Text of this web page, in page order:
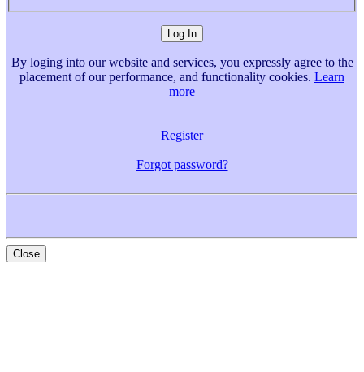
By loging into our website and services, you expressly agree to the
placement of our performance, and functionality cookies. Learn
more
Register
Forgot password?
Close